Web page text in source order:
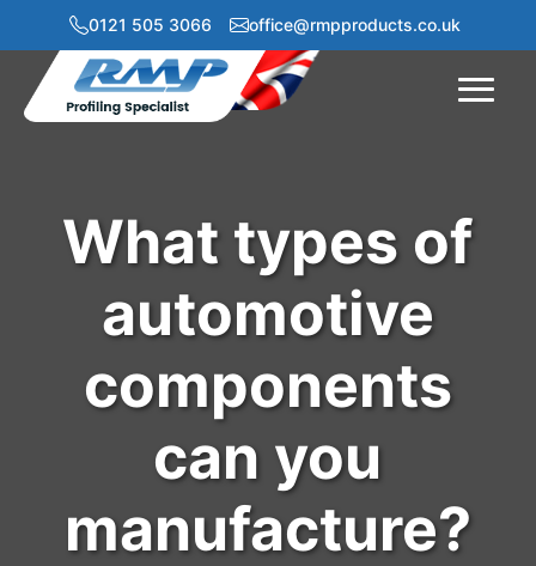
0121 505 3066 office@rmpproducts.co.uk
Menu
What types of
automotive
components
can you
manufacture?